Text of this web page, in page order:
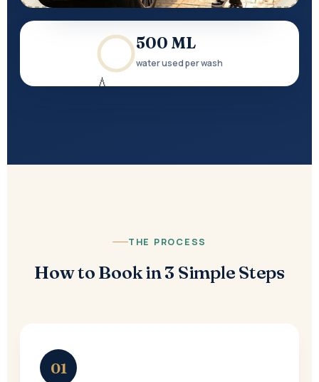
💧
500 ML
water used per wash
THE PROCESS
How to Book in 3 Simple Steps
01